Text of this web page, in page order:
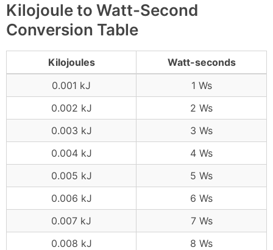
Kilojoule to Watt-Second
Conversion Table
Kilojoules
Watt-seconds
0.001 kJ
1 Ws
0.002 kJ
2 Ws
0.003 kJ
3 Ws
0.004 kJ
4 Ws
0.005 kJ
5 Ws
0.006 kJ
6 Ws
0.007 kJ
7 Ws
0.008 kJ
8 Ws